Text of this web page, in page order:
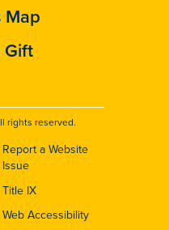
Map
Gift
rights reserved.
Report a Website
Issue
Title IX
Web Accessibility